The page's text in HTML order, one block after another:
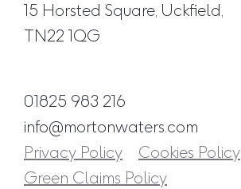
15 Horsted Square, Uckfield,
TN22 1QG
01825 983 216
info@mortonwaters.com
Privacy Policy
Cookies Policy
Green Claims Policy